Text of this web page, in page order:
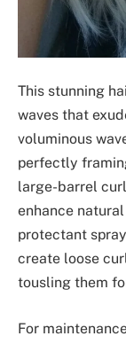
This stunning
waves that
voluminous
perfectly
large-barrel
enhance
protectant
create loose
tousling them
For